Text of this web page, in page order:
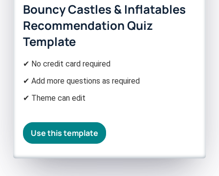
Bouncy Castles & Inflatables
Recommendation Quiz
Template
✔ No credit card required
✔ Add more questions as required
✔ Theme can edit
Use this template